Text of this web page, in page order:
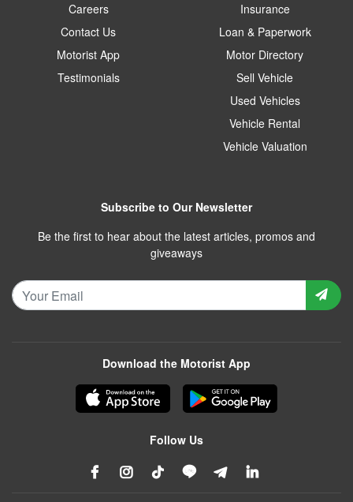
Careers
Contact Us
Motorist App
Testimonials
Insurance
Loan & Paperwork
Motor Directory
Sell Vehicle
Used Vehicles
Vehicle Rental
Vehicle Valuation
Subscribe to Our Newsletter
Be the first to hear about the latest articles, promos and
giveaways
Download the Motorist App
Follow Us